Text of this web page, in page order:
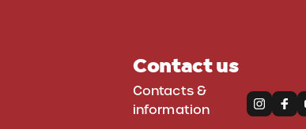
Contact us
Contacts &
information